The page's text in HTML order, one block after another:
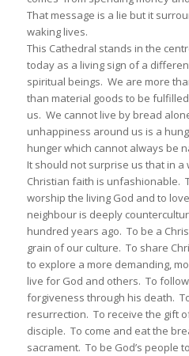
That message is a lie but it
waking lives.
This Cathedral stands in the
today as a living sign of a
spiritual beings. We are more
than material goods to be
us. We cannot live by bread
unhappiness around us is a
hunger which cannot always be
It should not surprise us that in
Christian faith is unfashionable.
worship the living God and to
neighbour is deeply
hundred years ago. To be a
grain of our culture. To share
to explore a more demanding,
live for God and others. To
forgiveness through his death.
resurrection. To receive the gift
disciple. To come and eat the
sacrament. To be God’s people